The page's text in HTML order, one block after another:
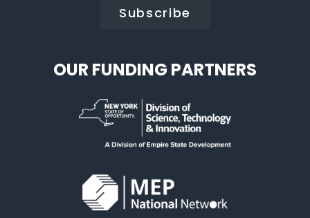
OUR FUNDING PARTNERS